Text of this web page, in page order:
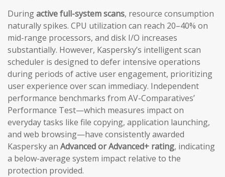
Duringactive full-system scans, resource consumption
naturally spikes. CPU utilization can reach 20–40% on
mid-range processors, and disk I/O increases
substantially. However, Kaspersky’s intelligent scan
scheduler is designed to defer intensive operations
during periods of active user engagement, prioritizing
user experience over scan immediacy. Independent
performance benchmarks from AV-Comparatives’
Performance Test—which measures impact on
everyday tasks like file copying, application launching,
and web browsing—have consistently awarded
Kaspersky an Advanced or Advanced+ rating, indicating
a below-average system impact relative to the
protection provided.